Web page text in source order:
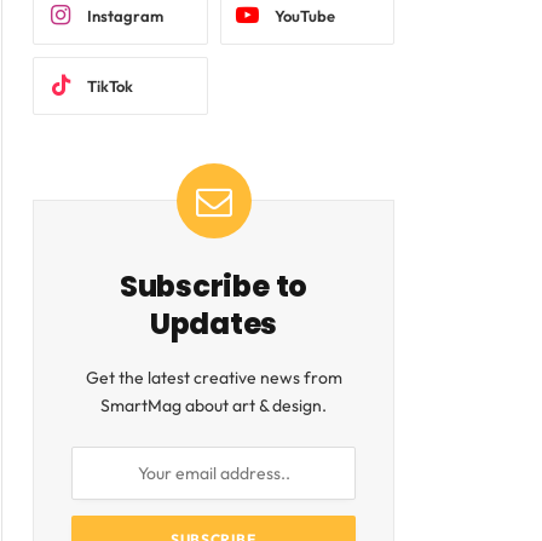
Instagram YouTube
TikTok
Subscribe to
Updates
Get the latest creative news from
SmartMag about art & design.